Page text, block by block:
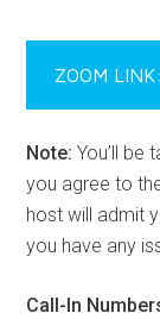
ZOOM
Note: You’ll be
you agree to
host will admit
you have any
Call-In